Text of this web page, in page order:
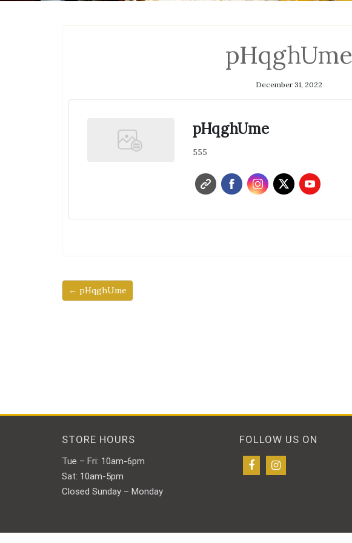
pHqghUme
December 31, 2022
pHqghUme
555
← pHqghUme
STORE HOURS
Tue – Fri: 10am-6pm
Sat: 10am-5pm
Closed Sunday – Monday
FOLLOW US ON